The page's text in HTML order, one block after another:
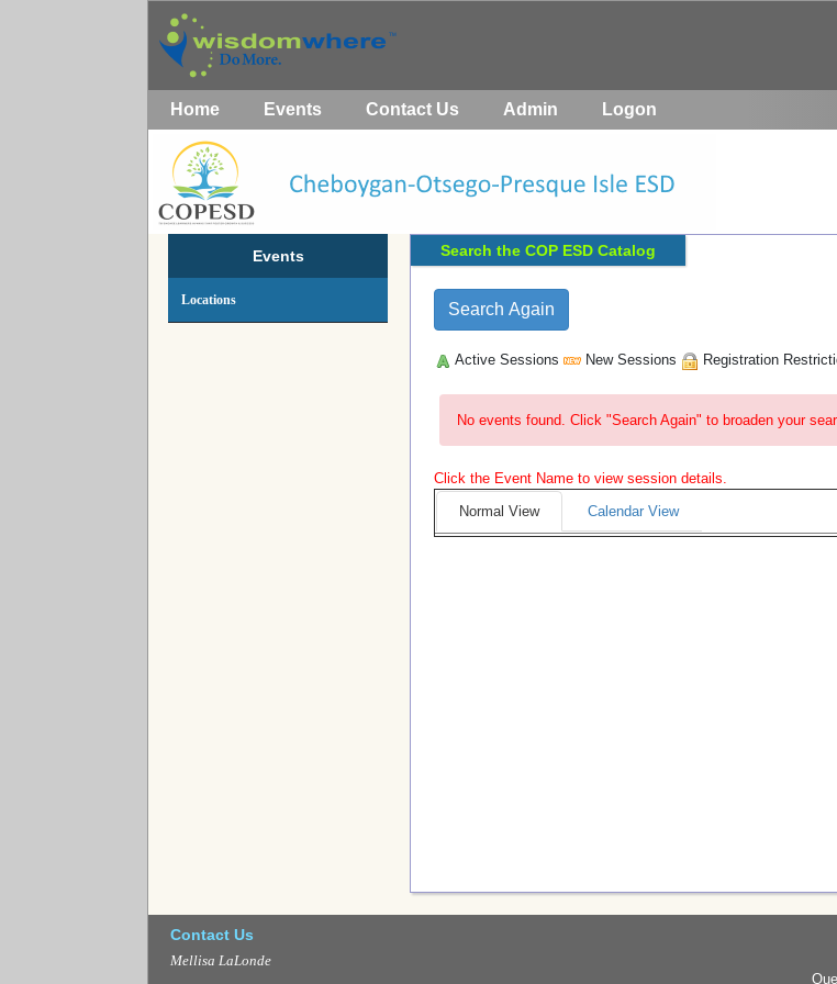
Home Events Contact Us Admin Logon
Events
Locations
Search theCOP ESD Catalog
Active Sessions New Sessions Registration
No events found. Click "Search Again" to broaden your
Click the Event Name to view session details.
Normal View
Calendar View
Contact Us
Mellisa LaLonde